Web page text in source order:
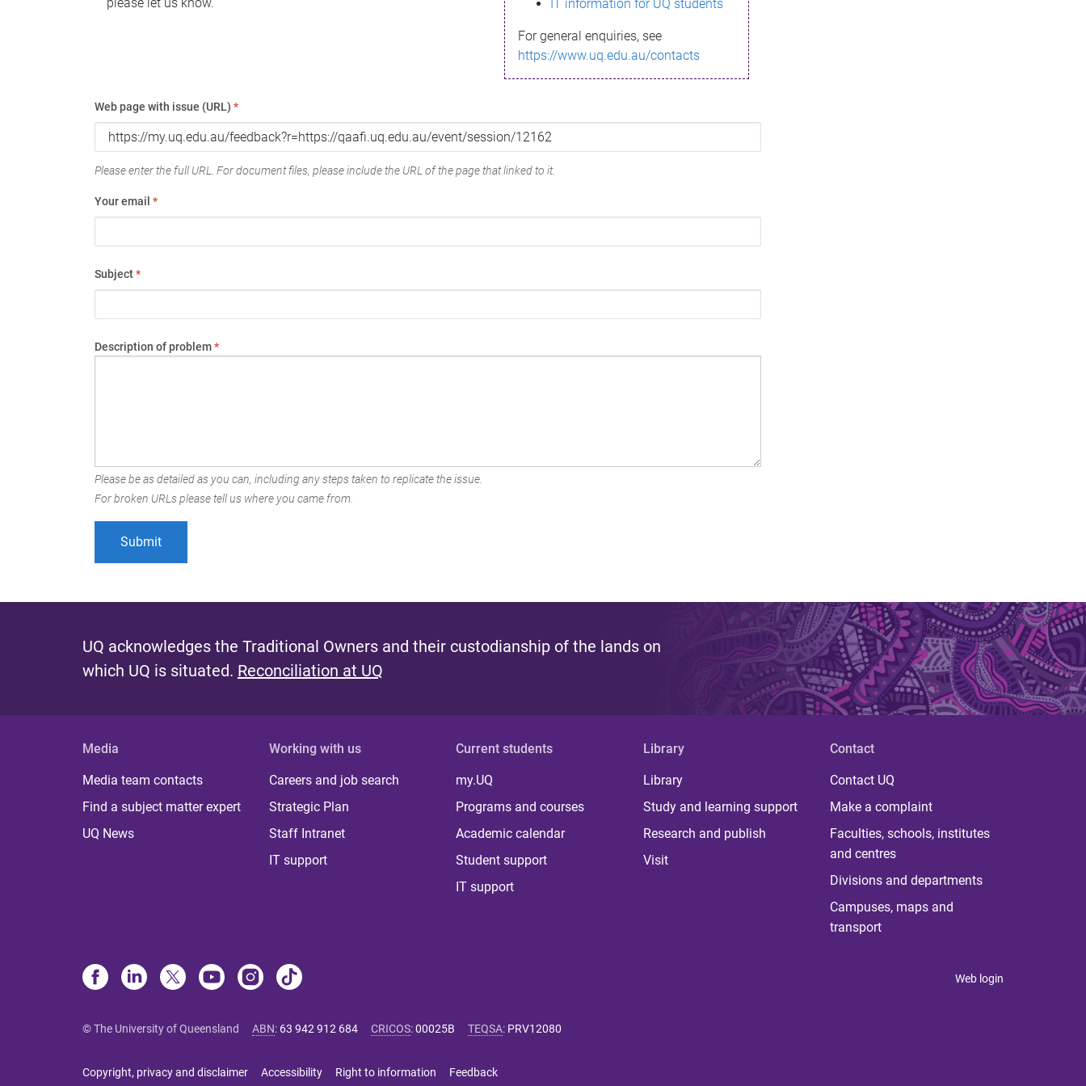
IT information for UQ students
For general enquiries, see
https://www.uq.edu.au/contacts
Web page with issue (URL) *
Please enter the full URL. For document files, please include the URL of the page that linked to it.
Your email *
Subject*
Description of problem*
Please be as detailed as you can, including any steps taken to replicate the issue.
For broken URLs please tell us where you came from.
UQ acknowledges the Traditional Owners and their custodianship of the lands on
which UQ is situated. Reconciliation at UQ
Media
Media team contacts
Find a subject matter expert
UQ News
Working with us
Careers and job search
Strategic Plan
Staff Intranet
IT support
Current students
my.UQ
Programs and courses
Academic calendar
Student support
IT support
Library
Library
Study and learning support
Research and publish
Visit
Contact
Contact UQ
Make a complaint
Faculties, schools, institutes
and centres
Divisions and departments
Campuses, maps and
transport
Web login
© The University of Queensland ABN: 63 942 912 684 CRICOS:00025B TEQSA: PRV12080
Copyright, privacy and disclaimer Accessibility Right to information Feedback